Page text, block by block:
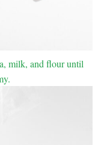
milk, and flour until